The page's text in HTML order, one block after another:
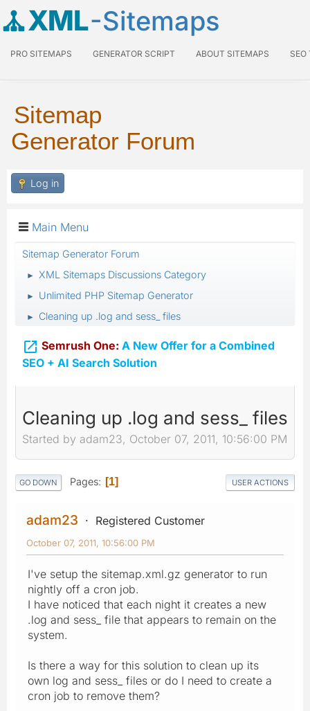
XML-Sitemaps
PRO SITEMAPS GENERATOR SCRIPT ABOUT SITEMAPS SEO
Sitemap
Generator Forum
Log in
Main Menu
Sitemap Generator Forum
► XML Sitemaps Discussions Category
► Unlimited PHP Sitemap Generator
► Cleaning up .log and sess_ files
 Semrush One: A New Offer for a Combined
SEO + AI Search Solution
Cleaning up .log and sess_ files
Started by adam23, October 07, 2011, 10:56:00 PM
GO DOWN Pages 1 USER ACTIONS
adam23 Registered Customer
October 07, 2011, 10:56:00 PM
I've setup the sitemap.xml.gz generator to run
nightly off a cron job.
I have noticed that each night it creates a new
.log and sess_ file that appears to remain on the
system.
Is there a way for this solution to clean up its
own log and sess_ files or do I need to create a
cron job to remove them?